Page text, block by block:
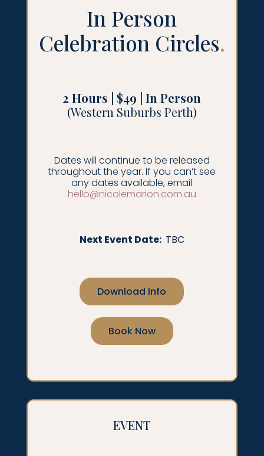
In Person
Celebration Circles.
2 Hours | $49 | In Person
(Western Suburbs Perth)
Dates will continue to be released
throughout the year. If you can’t see
any dates available, email
hello@nicolemarion.com.au
Next Event Date: TBC
Download Info
Book Now
EVENT